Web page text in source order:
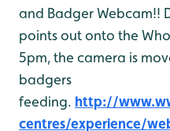
and Badger Webcam!!
points out onto the
5pm, the camera is
badgers
feeding. http://
centres/experience/